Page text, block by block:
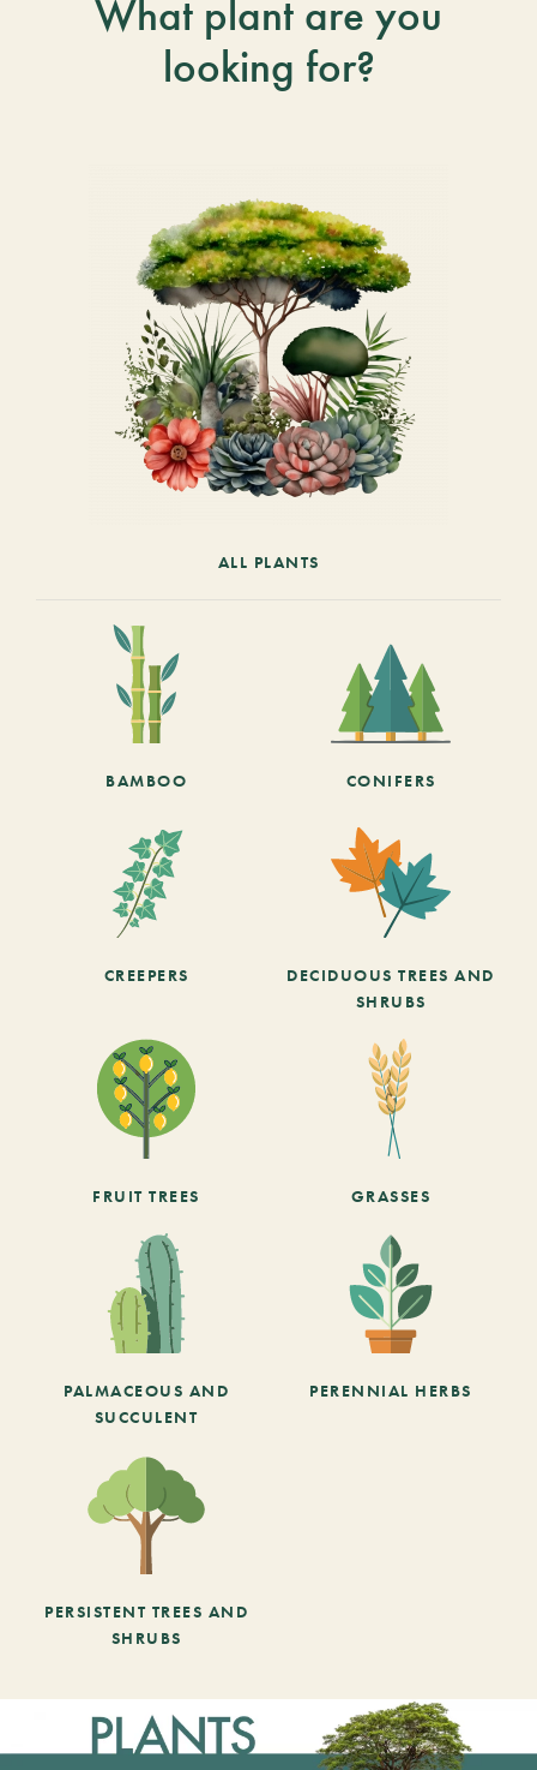
What plant are you
looking for?
ALL PLANTS
BAMBOO CONIFERS
CREEPERS
DECIDUOUS TREES AND
SHRUBS
FRUIT TREES GRASSES
PALMACEOUS AND
SUCCULENT
PERENNIAL HERBS
PERSISTENT TREES AND
SHRUBS